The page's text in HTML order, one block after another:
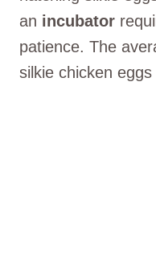
an incubator
patience. The
silkie chicken